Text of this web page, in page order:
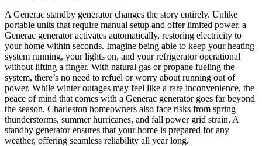
A Generac standby generator changes the story entirely. Unlike
portable units that require manual setup and offer limited power, a
Generac generator activates automatically, restoring electricity to
your home within seconds. Imagine being able to keep your heating
system running, your lights on, and your refrigerator operational
without lifting a finger. With natural gas or propane fueling the
system, there’s no need to refuel or worry about running out of
power. While winter outages may feel like a rare inconvenience, the
peace of mind that comes with a Generac generator goes far beyond
the season. Charleston homeowners also face risks from spring
thunderstorms, summer hurricanes, and fall power grid strain. A
standby generator ensures that your home is prepared for any
weather, offering seamless reliability all year long.